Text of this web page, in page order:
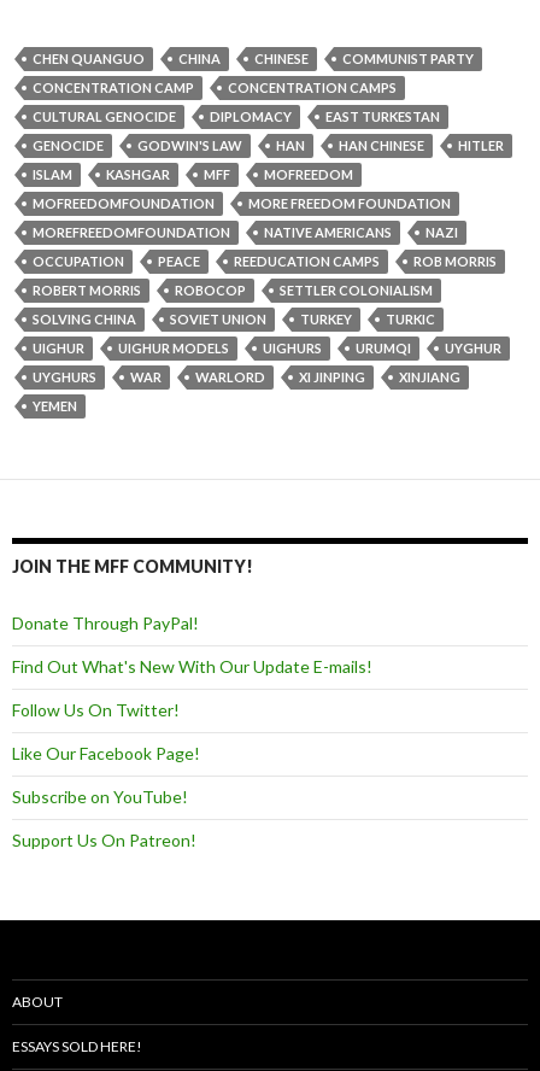
CHEN QUANGUO CHINA CHINESE
COMMUNIST PARTY
CONCENTRATION CAMP
CONCENTRATION CAMPS
CULTURAL GENOCIDE
DIPLOMACY
EAST TURKESTAN
GENOCIDE
GODWIN'S LAW HAN HAN CHINESE
HITLER
ISLAM
KASHGAR MFF
MOFREEDOM
MOFREEDOMFOUNDATION
MORE FREEDOM FOUNDATION
MOREFREEDOMFOUNDATION
NATIVE AMERICANS
NAZI
OCCUPATION
PEACE REEDUCATION CAMPS
ROB MORRIS
ROBERT MORRIS
ROBOCOP
SETTLER COLONIALISM
SOLVING CHINA
SOVIET UNION TURKEY
TURKIC
UIGHUR
UIGHUR MODELS UIGHURS URUMQI
UYGHUR
UYGHURS
WAR WARLORD XI JINPING
XINJIANG
YEMEN
JOIN THE MFF COMMUNITY!
Donate Through PayPal!
Find Out What's New With Our Update E-mails!
Follow Us On Twitter!
Like Our Facebook Page!
Subscribe on YouTube!
Support Us On Patreon!
ABOUT
ESSAYS SOLD HERE!